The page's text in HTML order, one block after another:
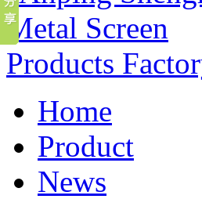
Home
Product
News